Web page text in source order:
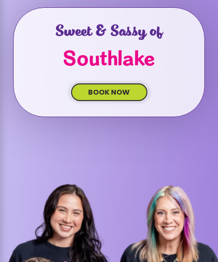
safety protocols
. We also maintain secure
settings for all activities and monitor the
Parents can be assured that their children
allowing them to enjoy the celebration
worry-free.
Call us at
(214) 247-1503or
contact us online
today to get
started!
Sweet & Sassy of
Southlake
BOOK NOW